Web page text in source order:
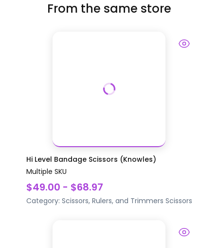
From the same store
Hi Level Bandage Scissors (Knowles)
Multiple SKU
$49.00 - $68.97
Category: Scissors, Rulers, and Trimmers Scissors